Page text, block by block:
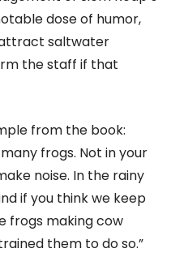
dose of humor,
saltwater
the staff if that
from the book:
frogs. Not in your
noise. In the rainy
if you think we keep
frogs making cow
them to do so.”